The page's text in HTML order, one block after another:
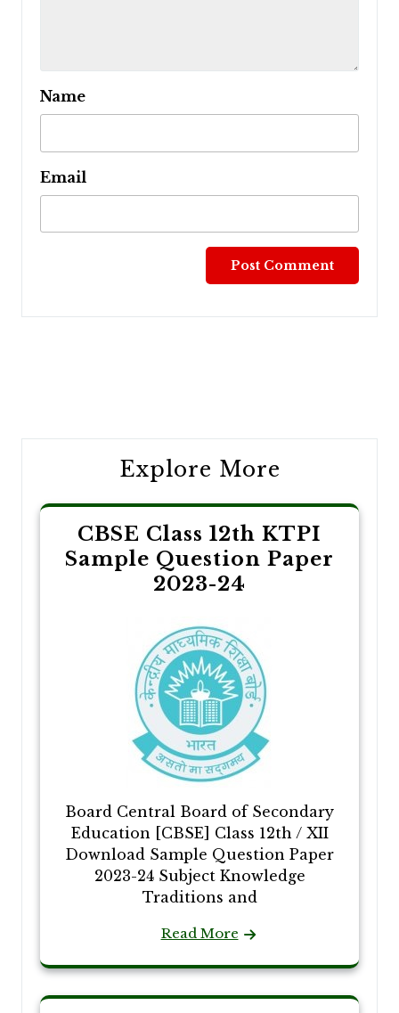
Name
Email
Explore More
CBSE Class 12th KTPI
Sample Question Paper
2023-24
Board Central Board of Secondary
Education [CBSE] Class 12th / XII
Download Sample Question Paper
2023-24 Subject Knowledge
Traditions and
Read More